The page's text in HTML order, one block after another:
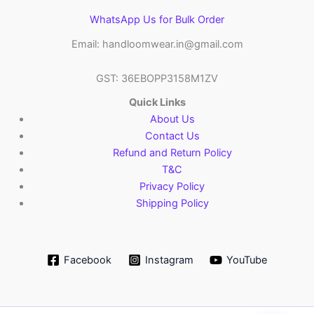
WhatsApp Us for Bulk Order
Email: handloomwear.in@gmail.com
GST: 36EBOPP3158M1ZV
Quick Links
About Us
Contact Us
Refund and Return Policy
T&C
Privacy Policy
Shipping Policy
Facebook Instagram YouTube